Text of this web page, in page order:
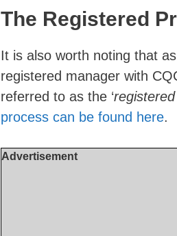
The Registered
It is also worth noting that
registered manager with
referred to as the ‘
process can be found here.
Advertisement